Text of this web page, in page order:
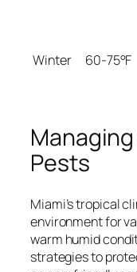
Winter 60-75°F
Pests
Miami’s tropical
environment for
warm humid
strategies to